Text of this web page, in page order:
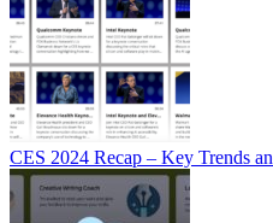
CES 2024 Recap – Key Trends